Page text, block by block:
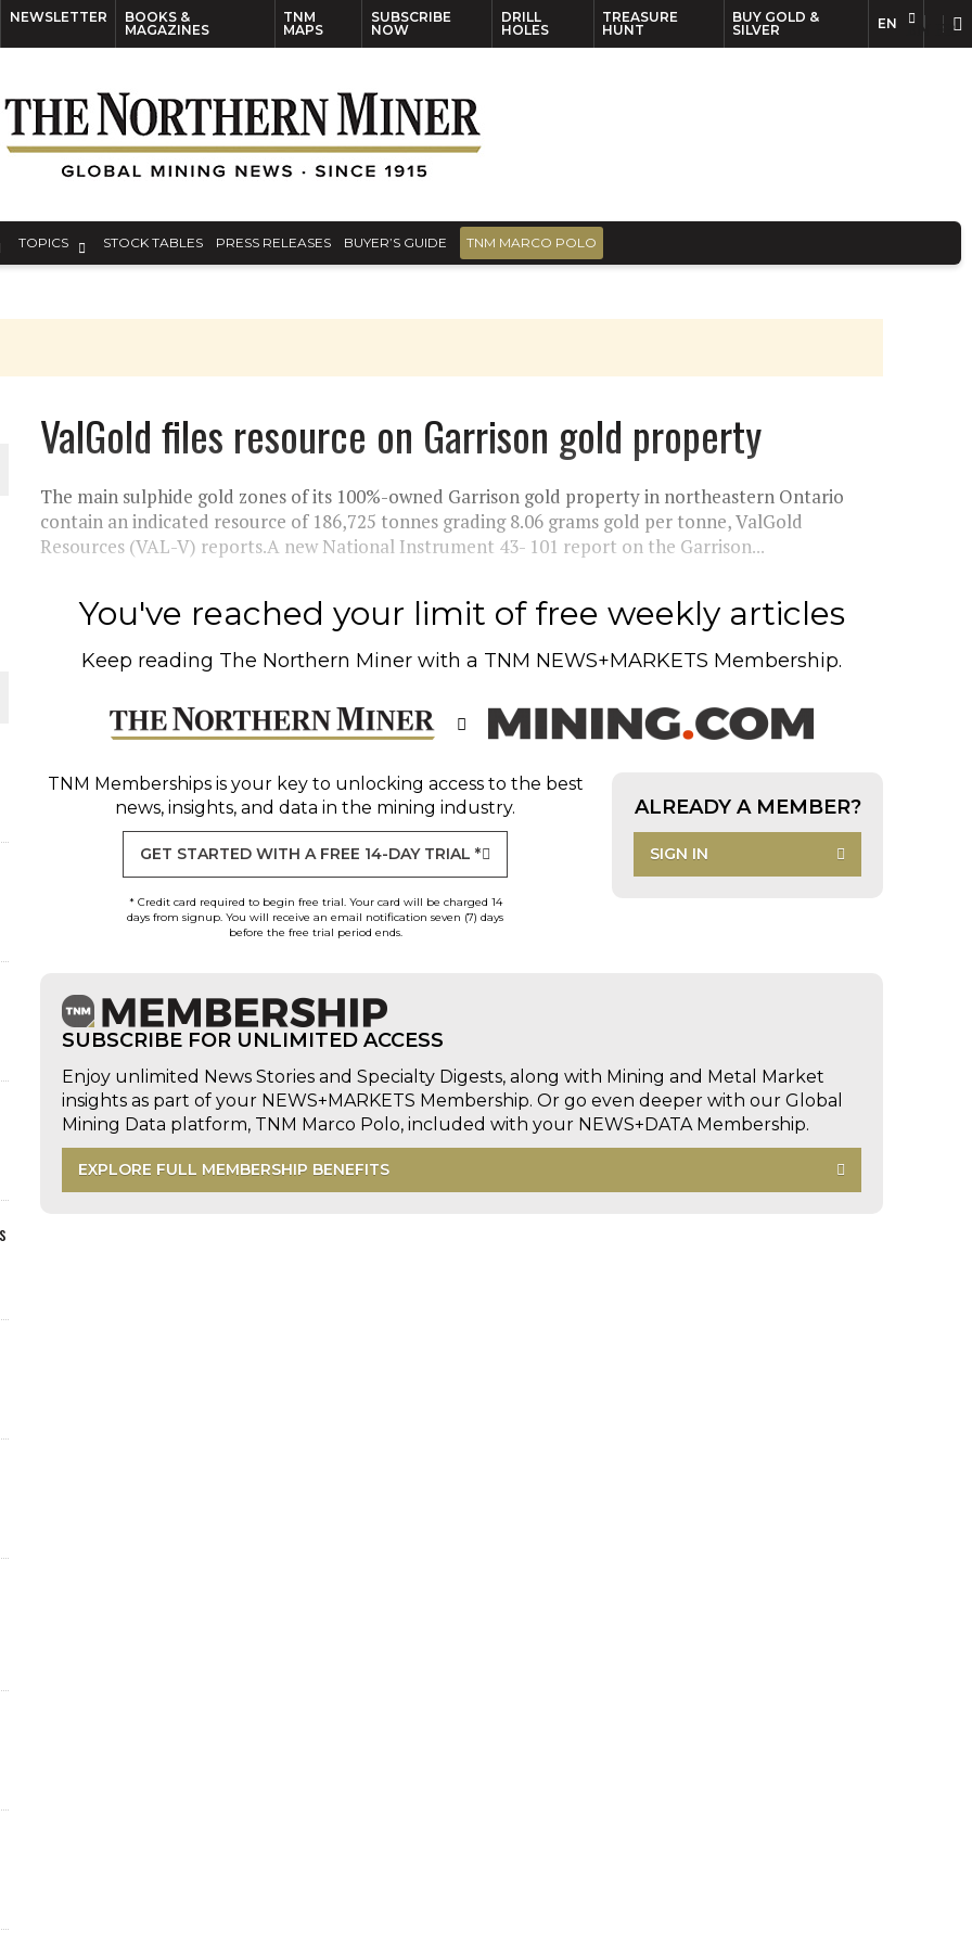
NEWSLETTER
BOOKS &
MAGAZINES
TNM
MAPS
SUBSCRIBE
NOW
DRILL
HOLES
TREASURE
HUNT
BUY GOLD &
SILVER
EN
TOPICS STOCK TABLES PRESS RELEASES BUYER’S GUIDE TNM MARCO POLO
WORLD
ValGold files resource on Garrison gold property
The main sulphide gold zones of its 100%-owned Garrison gold property in northeastern Ontario
contain an indicated resource of 186,725 tonnes grading 8.06 grams gold per tonne, ValGold
Resources (VAL-V) reports.A new National Instrument 43- 101 report on the Garrison...
You've reached your limit of free weekly articles
Keep reading The Northern Miner with a TNM NEWS+MARKETS Membership.
TNM Membershipsis your key to unlocking access to the best
news, insights, and data in the mining industry.
GET STARTED WITH A FREE 14-DAY TRIAL *
* Credit card required to begin free trial. Your card will be charged 14
days from signup. You will receive an email notification seven (7) days
before the free trial period ends.
ALREADY A MEMBER?
SIGN IN
SUBSCRIBE FOR UNLIMITED ACCESS
Enjoy unlimited News Stories and Specialty Digests, along with Mining and Metal Market
insights as part of your NEWS+MARKETS Membership. Or go even deeper with our Global
Mining Data platform, TNM Marco Polo, included with your NEWS+DATA Membership.
EXPLORE FULL MEMBERSHIP BENEFITS
EN FR